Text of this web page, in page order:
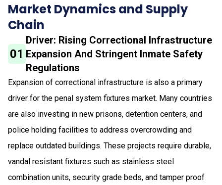
Market Dynamics and Supply
Chain
01
Driver: Rising Correctional Infrastructure
Expansion And Stringent Inmate Safety
Regulations
Expansion of correctional infrastructure is also a primary
driver for the penal system fixtures market. Many countries
are also investing in new prisons, detention centers, and
police holding facilities to address overcrowding and
replace outdated buildings. These projects require durable,
vandal resistant fixtures such as stainless steel
combination units, security grade beds, and tamper proof